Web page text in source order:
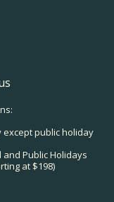
except public holiday
Public Holidays
at $198)